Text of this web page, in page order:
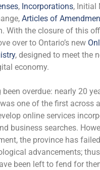
, Incorporations, Initial
Articles of
With the closure of this
over to Ontario’s new
, designed to meet the
economy.
overdue: nearly 20
one of the first across
online services
business searches.
the province has
advancements;
been left to fend for